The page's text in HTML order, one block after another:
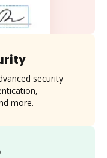
security
more.